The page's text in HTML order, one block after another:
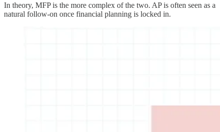
In theory, MFP is the more complex of the two. AP is often seen as a
natural follow-on once financial planning is locked in.